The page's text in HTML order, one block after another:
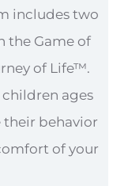
includes two
the Game of
of Life™.
ages
their behavior
of your